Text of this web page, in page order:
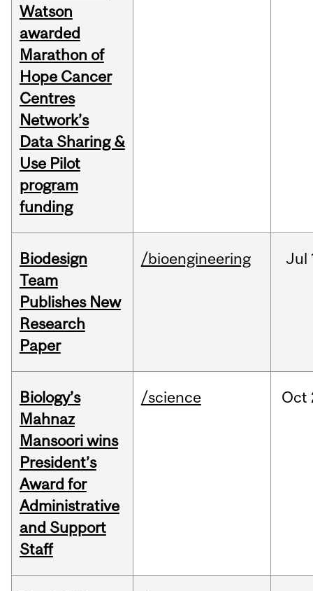
Watson
awarded
Marathon of
Hope Cancer
Centres
Network’s
Data Sharing &
Use Pilot
program
funding
Biodesign
Team
Publishes New
Research
Paper
/bioengineering Jul
Biology’s
Mahnaz
Mansoori wins
President’s
Award for
Administrative
and Support
Staff
/science Oct